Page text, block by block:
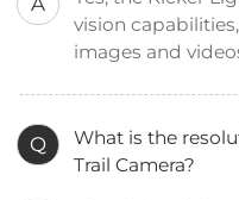
vision
images and
Q
What is the
Trail Camera?